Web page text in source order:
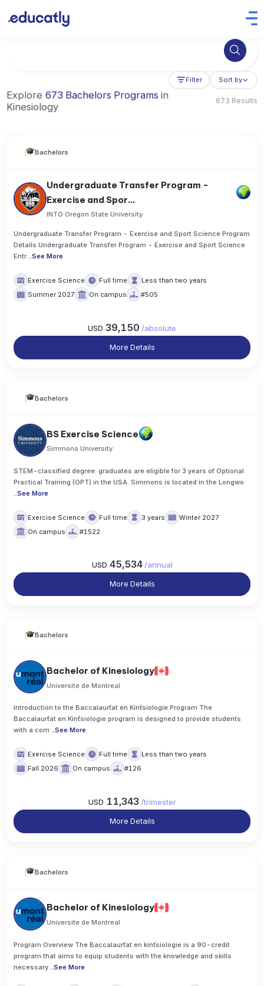
Try Business Administration at the University of Manchester,
Filter Sort by
Explore 673 Bachelors Programs in
Kinesiology
673 Results
Bachelors
Undergraduate Transfer Program -
Exercise and Spor...
INTO Oregon State University
Undergraduate Transfer Program - Exercise and Sport Science Program
Details Undergraduate Transfer Program - Exercise and Sport Science
Entr ..See More
Exercise Science Full time
Less than two years
Summer 2027
On campus #505
USD 39,150 /absolute
More Details
Bachelors
BS Exercise Science
Simmons University
STEM-classified degree: graduates are eligible for 3 years of Optional
Practical Training (OPT) in the USA. Simmons is located in the Longwo
..See More
Exercise Science Full time 3 years
Winter 2027
On campus
#1522
USD 45,534 /annual
More Details
Bachelors
Bachelor of Kinesiology
Universite de Montreal
Introduction to the Baccalaurťat en Kinťsiologie Program The
Baccalaurťat en Kinťsiologie program is designed to provide students
with a com ..See More
Exercise Science Full time
Less than two years
Fall 2026
On campus #126
USD 11,343 /trimester
More Details
Bachelors
Bachelor of Kinesiology
Universite de Montreal
Program Overview The Baccalaurťat en kinťsiologie is a 90-credit
program that aims to equip students with the knowledge and skills
necessary
..See More